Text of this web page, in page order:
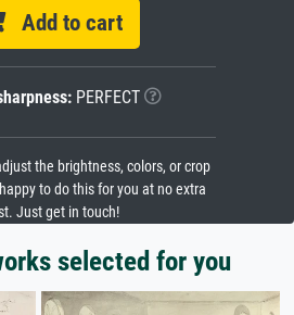
Add to cart
PERFECT
the brightness, colors, or crop
to do this for you at no extra
Just get in touch!
selected for you